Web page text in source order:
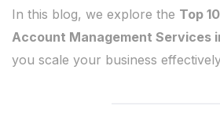
In this blog, we explore the Top
Account Management Services
you scale your business